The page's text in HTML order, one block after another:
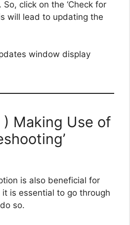
click on the ‘Check for
will lead to updating the
Making Use of
is also beneficial for
is essential to go through
so.